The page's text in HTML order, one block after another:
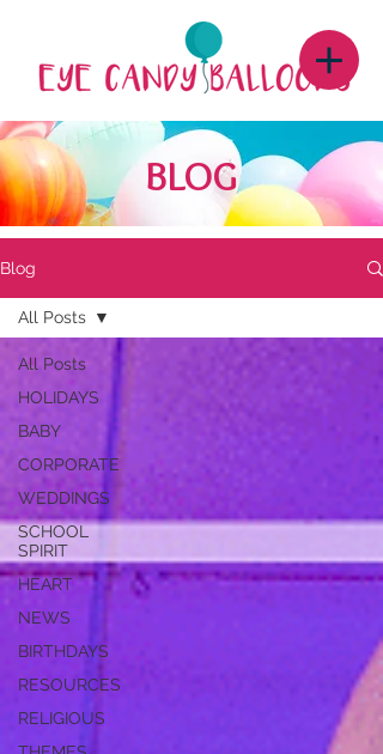
BLOG
Blog
All Posts
HOLIDAYS
BABY
CORPORATE
WEDDINGS
SCHOOL
SPIRIT
HEART
NEWS
BIRTHDAYS
RESOURCES
RELIGIOUS
All Posts